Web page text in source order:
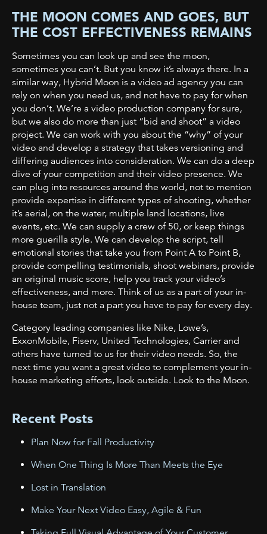
THE MOON COMES AND GOES, BUT
THE COST EFFECTIVENESS REMAINS
Sometimes you can look up and see the moon,
sometimes you can’t. But you know it’s always there. In a
similar way, Hybrid Moon is a video ad agency you can
rely on when you need us, and not have to pay for when
you don’t. We’re a video production company for sure,
but we also do more than just “bid and shoot” a video
project. We can work with you about the “why” ofyour
video and develop a strategy that takes versioning and
differing audiences into consideration. We can do a deep
dive of your competition and their video presence. We
can plug into resources around the world, not to mention
provide expertise in different types of shooting, whether
it’s aerial, on the water, multiple land locations, live
events, etc. We can supply a crew of 50, or keep things
more guerilla style. We can develop the script, tell
emotional stories that take you from Point A to Point B,
provide compelling testimonials, shoot webinars, provide
an original music score, help you track your video’s
effectiveness, and more. Think of us as a part of your in-
house team, just not a part you have to pay for every day.
Category leading companies like Nike, Lowe’s,
ExxonMobile, Fiserv, United Technologies, Carrier and
others have turned to us for their video needs. So, the
next time you want a great video to complement your in-
house marketing efforts, look outside. Look to the Moon.
Recent Posts
Plan Now for Fall Productivity
When One Thing Is More Than Meets the Eye
Lost in Translation
Make Your Next Video Easy, Agile & Fun